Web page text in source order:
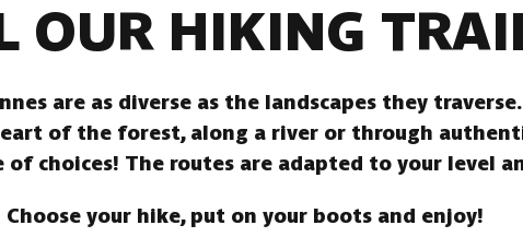
OUR HIKING
are as diverse as the landscapes they
of the forest, along a river or through
choices! The routes are adapted to your level
Choose your hike, put on your boots and enjoy!